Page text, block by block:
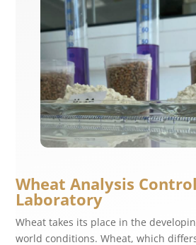
Wheat Analysis Control
Laboratory
Wheat takes its place in the
world conditions. Wheat, which